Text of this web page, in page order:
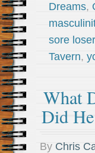
Dreams,
sore loser
Tavern,
What
Did
By Chris